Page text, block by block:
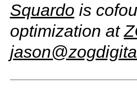
Squardo is
optimization at